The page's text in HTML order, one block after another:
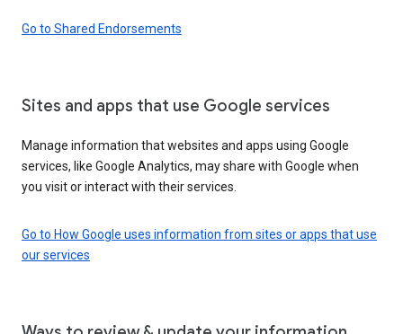
Go to Shared Endorsements
Sites and apps that use Google services
Manage information that websites and apps using Google
services, like Google Analytics, may share with Google when
you visit or interact with their services.
Go to How Google uses information from sites or apps that use
our services